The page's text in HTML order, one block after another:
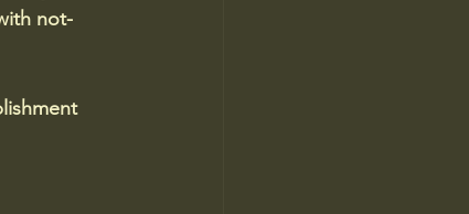
not-